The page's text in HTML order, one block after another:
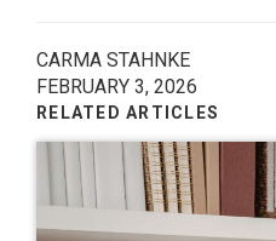
CARMA STAHNKE
FEBRUARY 3, 2026
RELATED ARTICLES